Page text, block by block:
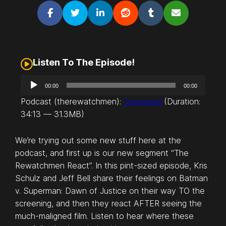
Listen To The Episode!
d
i
P
l
a
y
e
r
00:00 00:00
Podcast (therewatchmen): Download (Duration:
34:13 — 31.3MB)
We’re trying out some new stuff here at the
podcast, and first up is our new segment “The
Rewatchmen React”. In this pint-sized episode, Kris
Schulz and Jeff Bell share their feelings on Batman
v. Superman: Dawn of Justice on their way TO the
screening, and then they react AFTER seeing the
much-maligned film. Listen to hear where these